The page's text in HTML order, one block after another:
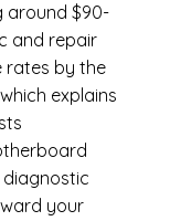
around $90-
and repair
rates by the
explains
your